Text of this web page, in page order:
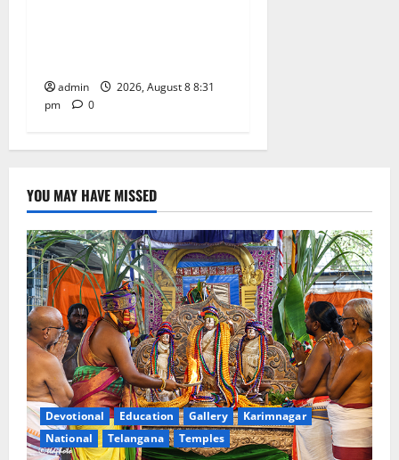
admin
2026, August 8 8:31
pm
0
YOU MAY HAVE MISSED
Devotional Education Gallery
Karimnagar
National
Telangana Temples